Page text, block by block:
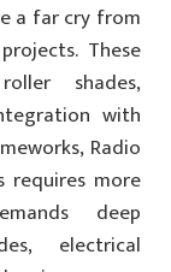
a far cry from
These
shades,
with
Radio
requires more
deep
electrical